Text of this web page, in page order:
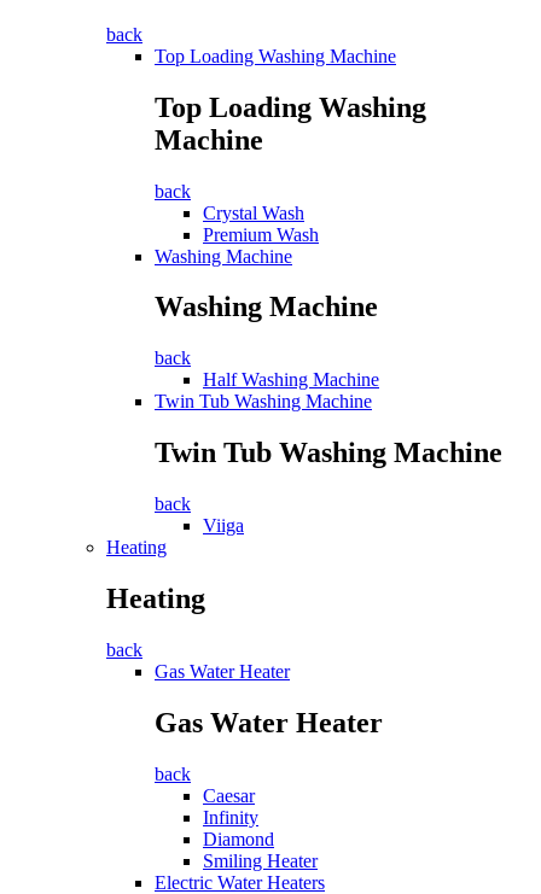
back
Top Loading Washing Machine
Top Loading Washing
Machine
back
Crystal Wash
Premium Wash
Washing Machine
Washing Machine
back
Half Washing Machine
Twin Tub Washing Machine
Twin Tub Washing Machine
back
Viiga
Heating
Heating
back
Gas Water Heater
Gas Water Heater
back
Caesar
Infinity
Diamond
Smiling Heater
Electric Water Heaters